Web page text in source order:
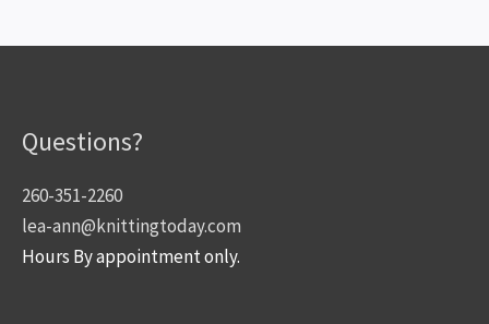
Questions?
260-351-2260
lea-ann@knittingtoday.com
Hours By appointment only.